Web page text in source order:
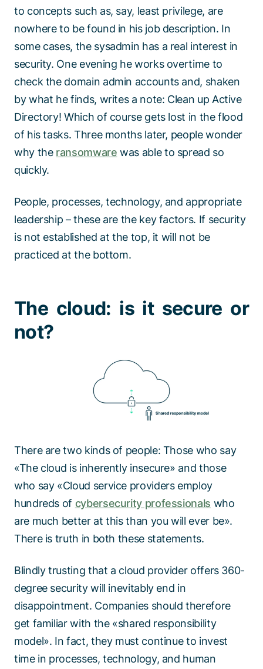
to concepts such as, say, least privilege, are
nowhere to be found in his job description. In
some cases, the sysadmin has a real interest in
security. One evening he works overtime to
check the domain admin accounts and, shaken
by what he finds, writes a note: Clean up Active
Directory! Which of course gets lost in the flood
of his tasks. Three months later, people wonder
why the ransomware was able to spread so
quickly.
People, processes, technology, and appropriate
leadership – these are the key factors. If security
is not established at the top, it will not be
practiced at the bottom.
The cloud: is it secure or
not?
There are two kinds of people: Those who say
«The cloud is inherently insecure» and those
who say «Cloud service providers employ
hundreds of cybersecurity professionals who
are much better at this than you will ever be».
There is truth in both these statements.
Blindly trusting that a cloud provider offers 360-
degree security will inevitably end in
disappointment. Companies should therefore
get familiar with the «shared responsibility
model». In fact, they must continue to invest
time in processes, technology, and human